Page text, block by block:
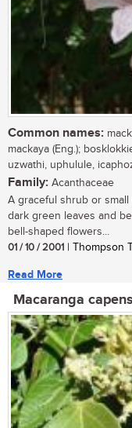
Common names:
mackaya (Eng.);
uzwathi, uphulule,
Family: Acanthaceae
A graceful shrub or
dark green leaves and
bell-shaped flowers...
01 / 10 / 2001 | Thompson
Read More
Macaranga